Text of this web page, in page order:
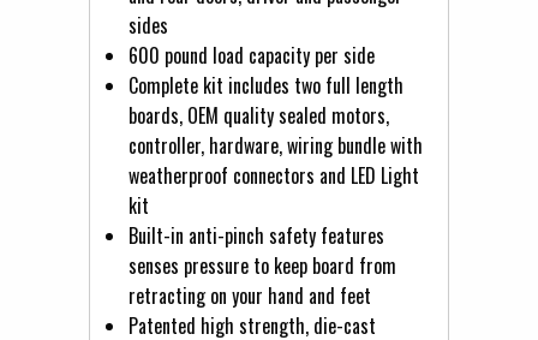
sides
600 pound load capacity per side
Complete kit includes two full length
boards, OEM quality sealed motors,
controller, hardware, wiring bundle with
weatherproof connectors and LED Light
kit
Built-in anti-pinch safety features
senses pressure to keep board from
retracting on your hand and feet
Patented high strength, die-cast